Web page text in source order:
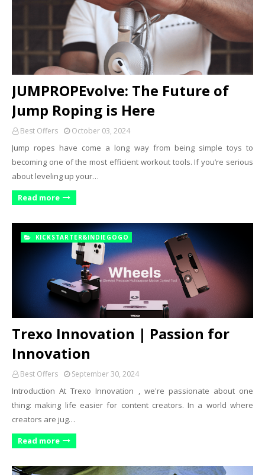
JUMPROPEvolve: The Future of
Jump Roping is Here
Best Offers October 03, 2024
Jump ropes have come a long way from being simple toys to
becoming one of the most efficient workout tools. If you’re serious
about leveling up your…
Read more
KICKSTARTER&INDIEGOGO
Trexo Innovation | Passion for
Innovation
Best Offers September 30, 2024
Introduction At Trexo Innovation , we're passionate about one
thing: making life easier for content creators. In a world where
creators are jug…
Read more